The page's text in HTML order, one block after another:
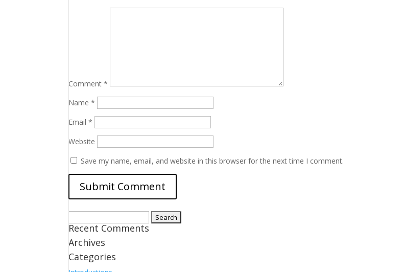
Comment*
Name*
Email*
Website
Save my name, email, and website in this browser for the next time I comment.
for:
Recent Comments
Archives
Categories